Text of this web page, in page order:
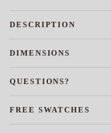
DESCRIPTION
DIMENSIONS
QUESTIONS?
FREE SWATCHES